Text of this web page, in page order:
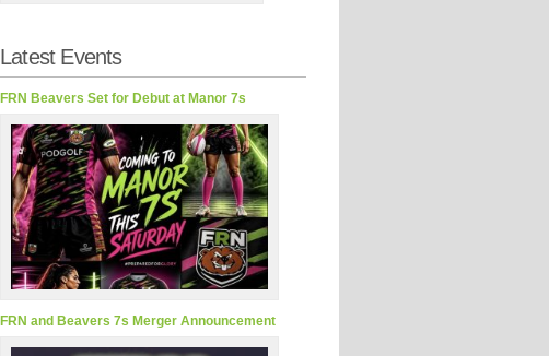
Latest Events
FRN Beavers Set for Debut at Manor 7s
FRN and Beavers 7s Merger Announcement